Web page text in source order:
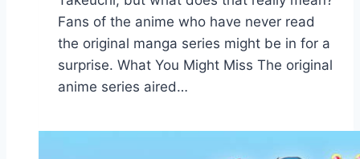
Fans of the anime who have never read
the original manga series might be in for a
surprise. What You Might Miss The original
anime series aired…